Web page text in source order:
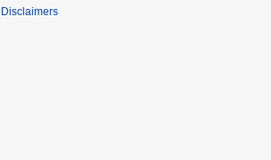
Disclaimers